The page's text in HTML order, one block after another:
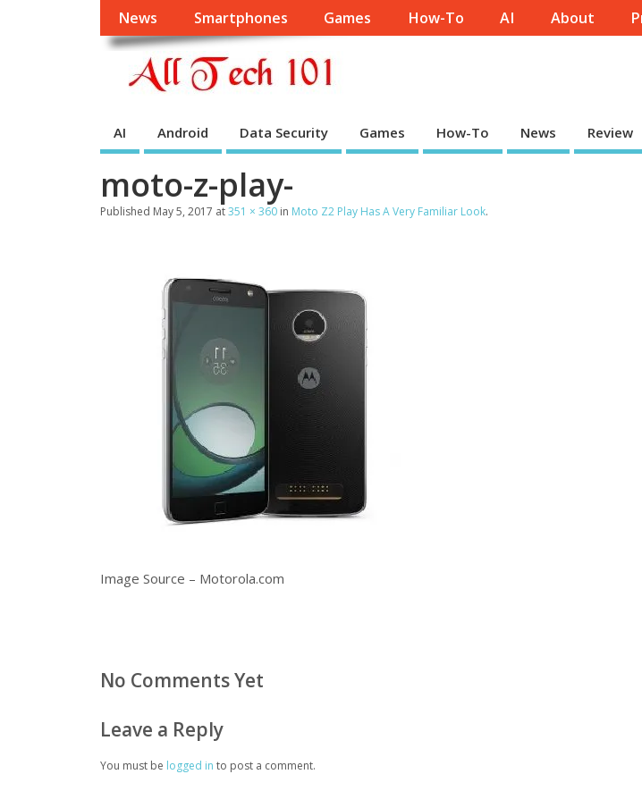
News Smartphones Games How-To AI About
AI Android Data Security Games How-To News Review
moto-z-play-
Published May 5, 2017 at351 × 360 in Moto Z2 Play Has A Very Familiar Look.
Image Source – Motorola.com
No Comments Yet
Leave a Reply
You must be logged in to post a comment.